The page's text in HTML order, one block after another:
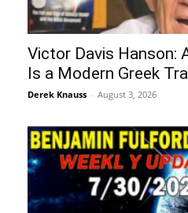
Victor Davis Hanson:
Is a Modern Greek
Derek Knauss - August 3, 2026